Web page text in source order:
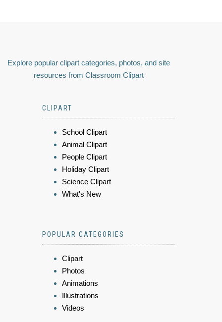
Explore popular clipart categories, photos, and site
resources from Classroom Clipart
CLIPART
School Clipart
Animal Clipart
People Clipart
Holiday Clipart
Science Clipart
What's New
POPULAR CATEGORIES
Clipart
Photos
Animations
Illustrations
Videos